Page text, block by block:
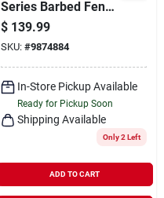
Series Barbed Fence
Staple, 1-3/4 In L,
Aluminum/zinc, 9 Ga
Wire, 9 Ga Gauge,
Galvanized Steel,
960/pk
$ 139.99
SKU: #9874884
In-Store Pickup Available
Ready for Pickup Soon
Shipping Available
Only 2 Left
ADD TO CART